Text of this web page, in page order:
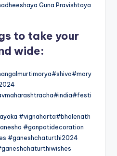
Guna Pravishtaya
to take your
wide:
#vignaharta#bholenath
#ganpatidecoration
#ganeshchaturthi2024